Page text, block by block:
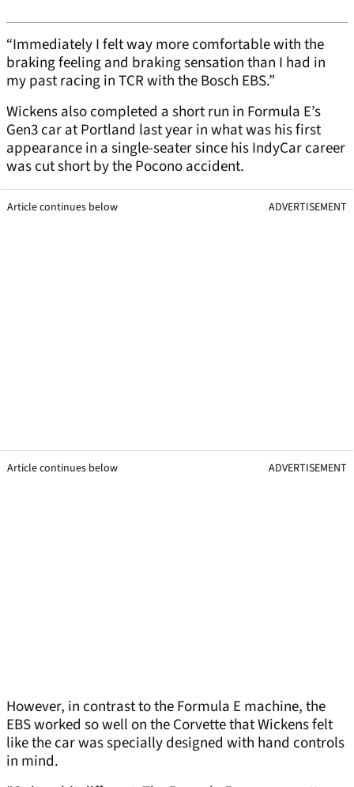
“Immediately I felt way more comfortable with the
braking feeling and braking sensation than I had in
my past racing in TCR with the Bosch EBS.”
Wickens also completed a short run in Formula E’s
Gen3 car at Portland last year in what was his first
appearance in a single-seater since his IndyCar career
was cut short by the Pocono accident.
Article continues below ADVERTISEMENT
Article continues below ADVERTISEMENT
However, in contrast to the Formula E machine, the
EBS worked so well on the Corvette that Wickens felt
like the car was specially designed with hand controls
in mind.